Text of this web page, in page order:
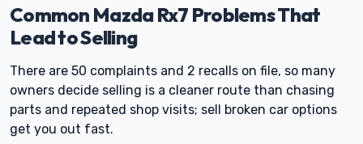
Common Mazda Rx7 Problems That
Lead to Selling
There are 50 complaints and 2 recalls on file, so many
owners decide selling is a cleaner route than chasing
parts and repeated shop visits; sell broken car options
get you out fast.